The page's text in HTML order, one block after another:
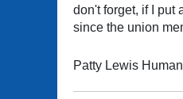
don't forget, if I put
since the union
Patty Lewis